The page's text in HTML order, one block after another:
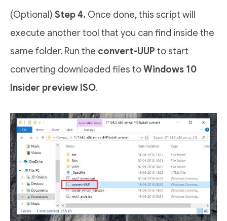
(Optional) Step 4. Once done, this script will
execute another tool that you can find inside the
same folder. Run the convert-UUP to start
converting downloaded files toWindows 10
Insider preview ISO.